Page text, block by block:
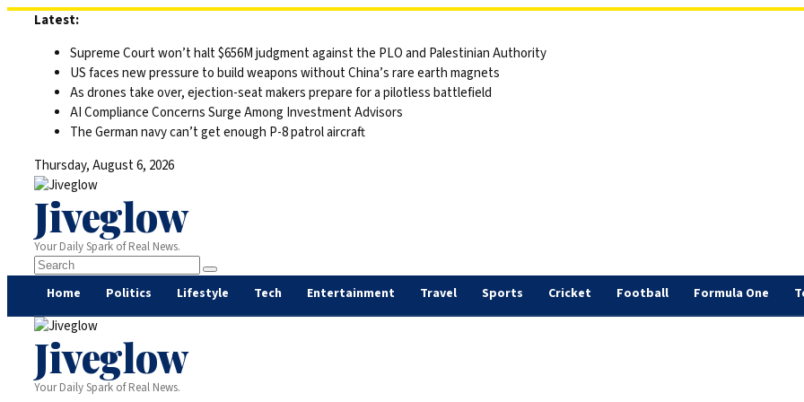
Latest:
Supreme Court won’t halt $656M judgment against the PLO and Palestinian Authority
US faces new pressure to build weapons without China’s rare earth magnets
As drones take over, ejection-seat makers prepare for a pilotless battlefield
AI Compliance Concerns Surge Among Investment Advisors
The German navy can’t get enough P-8 patrol aircraft
Thursday, August 6, 2026
Jiveglow
Your Daily Spark of Real News.
Home Politics Lifestyle Tech Entertainment Travel Sports Cricket Football Formula One
Jiveglow
Your Daily Spark of Real News.